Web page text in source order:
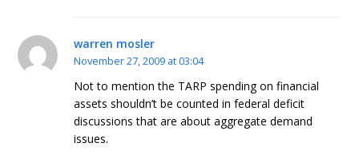
warren mosler
November 27, 2009 at 03:04
Not to mention the TARP spending on financial
assets shouldn’t be counted in federal deficit
discussions that are about aggregate demand
issues.